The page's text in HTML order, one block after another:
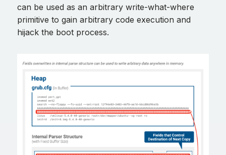
can be used as an arbitrary write-what-where
primitive to gain arbitrary code execution and
hijack the boot process.